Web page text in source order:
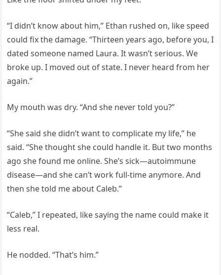
“I didn’t know about him,” Ethan rushed on, like speed
could fix the damage. “Thirteen years ago, before you, I
dated someone named Laura. It wasn’t serious. We
broke up. I moved out of state. I never heard from her
again.”
My mouth was dry. “And she never told you?”
“She said she didn’t want to complicate my life,” he
said. “She thought she could handle it. But two months
ago she found me online. She’s sick—autoimmune
disease—and she can’t work full-time anymore. And
then she told me about Caleb.”
“Caleb,” I repeated, like saying the name could make it
less real.
He nodded. “That’s him.”